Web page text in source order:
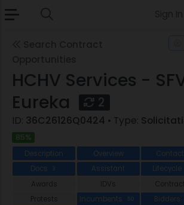
HCHV Services -
Eureka
2
ID: 36C26126Q0424 • Type:
85%
Description Overview
Docs
3 Assistant Lifecycle
Awards IDVs
Protests
Incumbents 50 Bidders